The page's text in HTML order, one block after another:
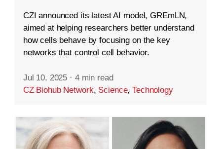
CZI announced its latest AI model, GREmLN,
aimed at helping researchers better understand
how cells behave by focusing on the key
networks that control cell behavior.
Jul 10, 2025 · 4 min read
CZ Biohub Network, Science,Technology